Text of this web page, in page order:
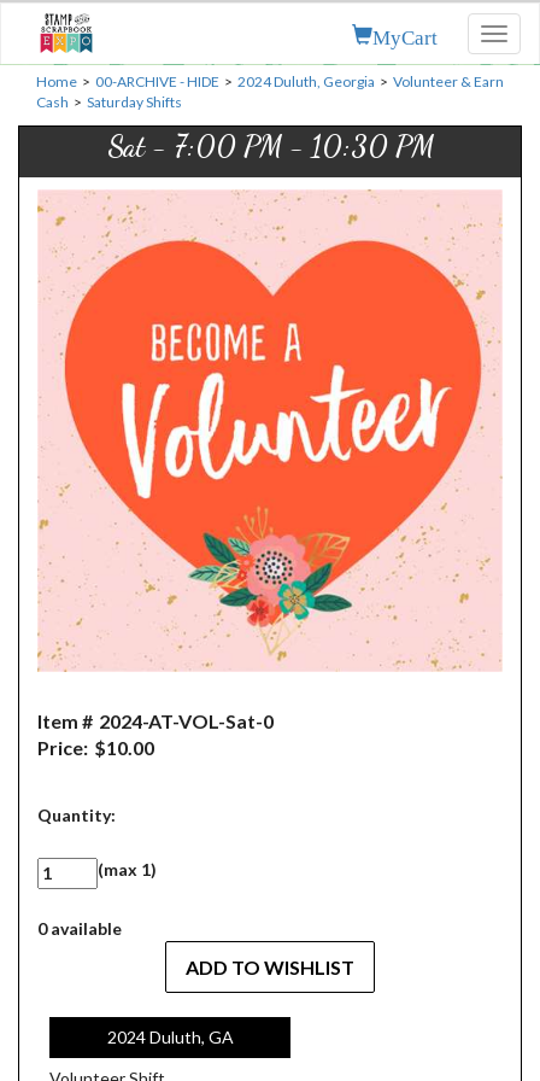
MyCart
Home > 00-ARCHIVE - HIDE > 2024 Duluth, Georgia > Volunteer & Earn
Cash > Saturday Shifts
Sat - 7:00 PM - 10:30 PM
Item # 2024-AT-VOL-Sat-0
Price: $10.00
Quantity:
(max 1)
0 available
2024 Duluth, GA